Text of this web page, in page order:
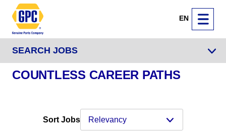
EN
SEARCH JOBS
COUNTLESS CAREER PATHS
Sort Jobs